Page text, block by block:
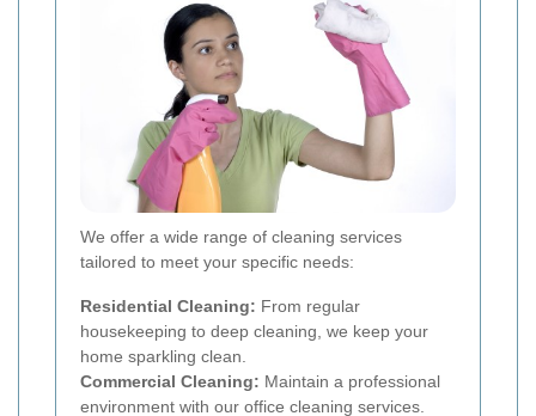
We offer a wide range of cleaning services
tailored to meet your specific needs:
Residential Cleaning: From regular
housekeeping to deep cleaning, we keep your
home sparkling clean.
Commercial Cleaning: Maintain a professional
environment with our office cleaning services.